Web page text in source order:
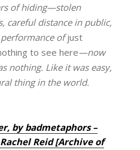
of hiding—stolen
careful distance in public,
ofjust
to see here—now
nothing. Like it was easy,
thing in the world.
by badmetaphors –
Reid [Archive of